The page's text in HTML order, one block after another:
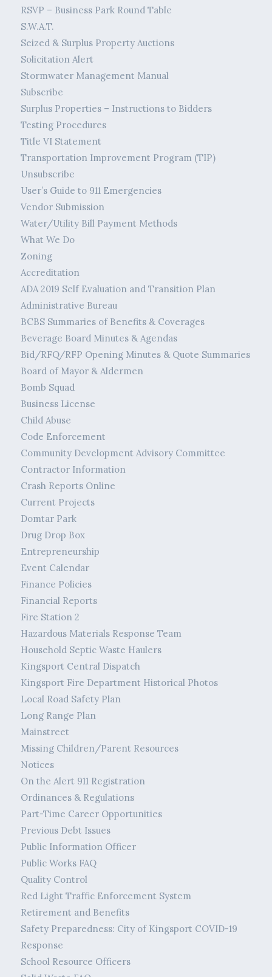
RSVP – Business Park Round Table
S.W.A.T.
Seized & Surplus Property Auctions
Solicitation Alert
Stormwater Management Manual
Subscribe
Surplus Properties – Instructions to Bidders
Testing Procedures
Title VI Statement
Transportation Improvement Program (TIP)
Unsubscribe
User’s Guide to 911 Emergencies
Vendor Submission
Water/Utility Bill Payment Methods
What We Do
Zoning
Accreditation
ADA 2019 Self Evaluation and Transition Plan
Administrative Bureau
BCBS Summaries of Benefits & Coverages
Beverage Board Minutes & Agendas
Bid/RFQ/RFP Opening Minutes & Quote Summaries
Board of Mayor & Aldermen
Bomb Squad
Business License
Child Abuse
Code Enforcement
Community Development Advisory Committee
Contractor Information
Crash Reports Online
Current Projects
Domtar Park
Drug Drop Box
Entrepreneurship
Event Calendar
Finance Policies
Financial Reports
Fire Station 2
Hazardous Materials Response Team
Household Septic Waste Haulers
Kingsport Central Dispatch
Kingsport Fire Department Historical Photos
Local Road Safety Plan
Long Range Plan
Mainstreet
Missing Children/Parent Resources
Notices
On the Alert 911 Registration
Ordinances & Regulations
Part-Time Career Opportunities
Previous Debt Issues
Public Information Officer
Public Works FAQ
Quality Control
Red Light Traffic Enforcement System
Retirement and Benefits
Safety Preparedness: City of Kingsport COVID-19
Response
School Resource Officers